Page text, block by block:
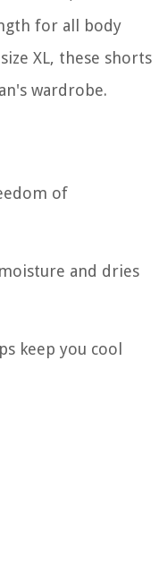
for all body
XL, these shorts
wardrobe.
of
and dries
keep you cool